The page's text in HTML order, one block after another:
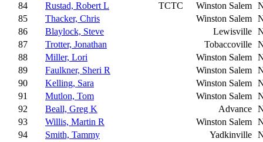
84
Rustad, Robert L TCTC Winston Salem
85
Thacker, Chris Winston Salem
86
Blaylock, Steve Lewisville
87
Trotter, Jonathan Tobaccoville
88
Miller, Lori Winston Salem
89
Faulkner, Sheri R Winston Salem
90
Kelling, Sara Winston Salem
91
Mutlon, Tom Winston Salem
92
Beall, Greg K Advance
93
Willis, Martin R Winston Salem
94
Smith, Tammy Yadkinville